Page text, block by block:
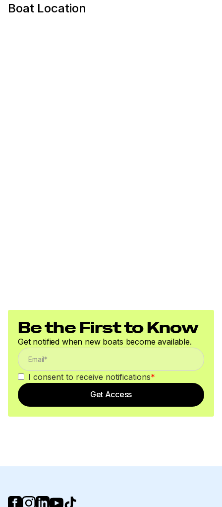
Boat Location
Be the First to Know
Get notified when new boats become available.
I consent to receive notifications*
Get Access